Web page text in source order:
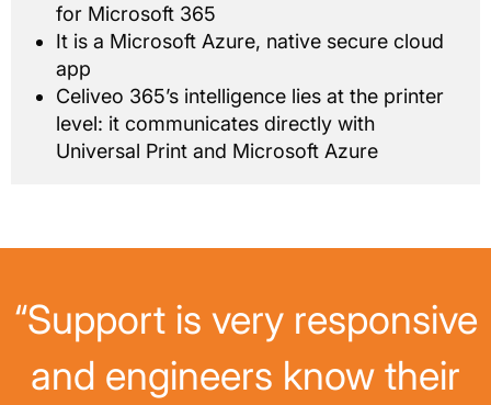
for Microsoft 365
It is a Microsoft Azure, native secure cloud
app
Celiveo 365’s intelligence lies at the printer
level: it communicates directly with
Universal Print and Microsoft Azure
“Support is very responsive
and engineers know their